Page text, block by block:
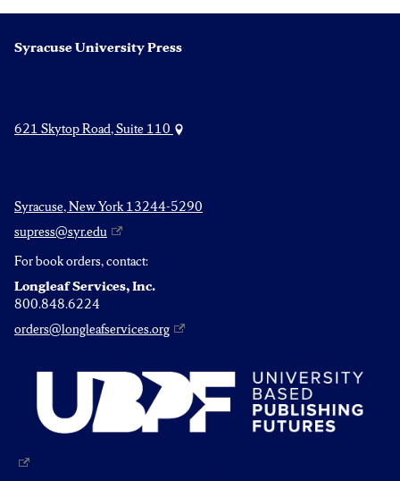
Syracuse University Press
621 Skytop Road, Suite 110
Syracuse, New York 13244-5290
supress@syr.edu
For book orders, contact:
Longleaf Services, Inc.
800.848.6224
orders@longleafservices.org